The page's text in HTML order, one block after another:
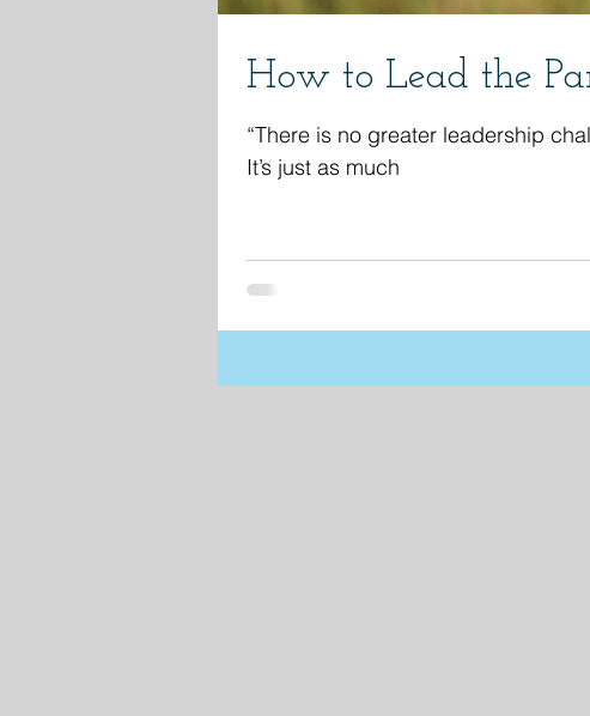
How to Lead the
“There is no greater leadership
It’s just as much